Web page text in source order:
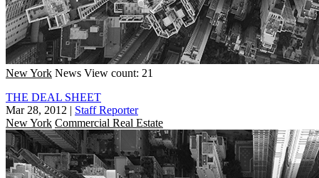
New York News View count: 21
THE DEAL SHEET
Mar 28, 2012 | Staff Reporter
New York Commercial Real Estate